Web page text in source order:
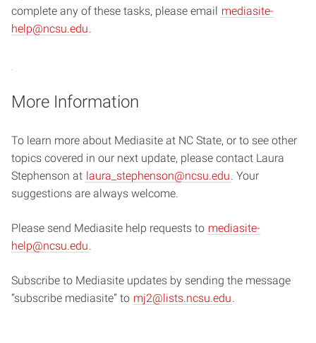
complete any of these tasks, please email mediasite-
help@ncsu.edu
More Information
To learn more about Mediasite at NC State, or to see other
topics covered in our next update, please contact Laura
Stephenson at laura_stephenson@ncsu.edu . Your
suggestions are always welcome.
Please send Mediasite help requests to mediasite-
help@ncsu.edu
Subscribe to Mediasite updates by sending the message
“subscribe mediasite” to mj2@lists.ncsu.edu